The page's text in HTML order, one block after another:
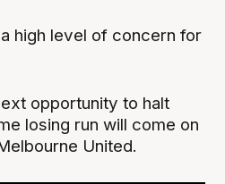
a high level of concern for
opportunity to halt
losing run will come on
United.